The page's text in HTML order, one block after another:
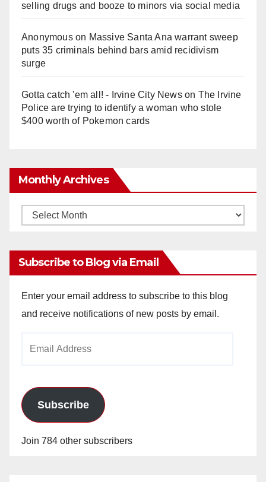
selling drugs and booze to minors via social media
Anonymouson Massive Santa Ana warrant sweep
puts 35 criminals behind bars amid recidivism
surge
Gotta catch 'em all! - Irvine City Newson The Irvine
Police are trying to identify a woman who stole
$400 worth of Pokemon cards
Monthly Archives
Monthly
Subscribe to Blog via Email
Enter your email address to subscribe to this blog
and receive notifications of new posts by email.
Subscribe
Join 784 other subscribers